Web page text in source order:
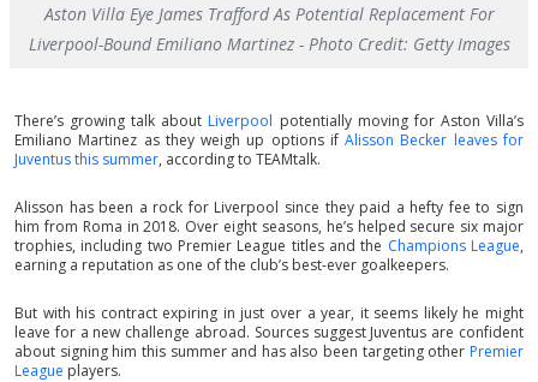
Aston Villa Eye James Trafford As Potential Replacement For
Liverpool-Bound Emiliano Martinez - Photo Credit: Getty Images
There’s growing talk about Liverpool potentially moving for Aston Villa’s
Emiliano Martinez as they weigh up options ifAlisson Becker leaves for
Juventus this summer, according to TEAMtalk.
Alisson has been a rock for Liverpool since they paid a hefty fee to sign
him from Roma in 2018. Over eight seasons, he’s helped secure six major
trophies, including two Premier League titles and the Champions League,
earning a reputation as one of the club’s best-ever goalkeepers.
But with his contract expiring in just over a year, it seems likely he might
leave for a new challenge abroad. Sources suggest Juventus are confident
about signing him this summer and has also been targeting other Premier
League players.